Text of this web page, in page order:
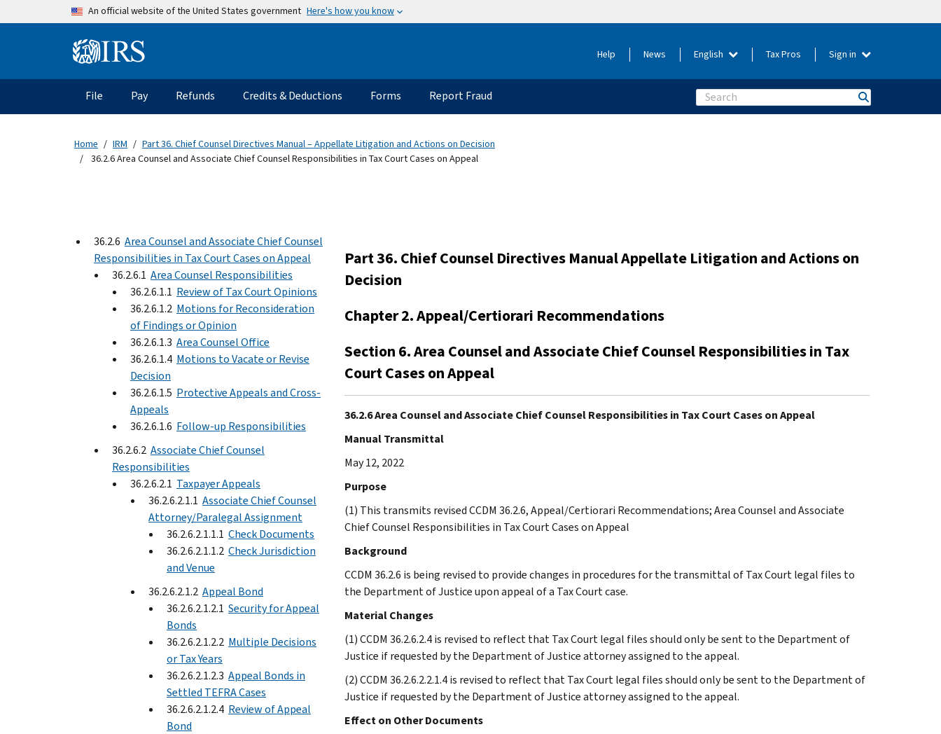
Skip to main contentAn official website of the United States government Here's how you know
Information Menu Help News English Tax Pros Sign in
Main navigation
File Pay Refunds Credits & Deductions Forms Report Fraud Search
Home IRM
Part 36. Chief Counsel Directives Manual – Appellate Litigation and Actions on Decision
36.2.6 Area Counsel and Associate Chief Counsel Responsibilities in Tax Court Cases on Appeal
36.2.6 Area Counsel and Associate Chief Counsel
Responsibilities in Tax Court Cases on Appeal
36.2.6.1 Area Counsel Responsibilities
36.2.6.1.1 Review of Tax Court Opinions
36.2.6.1.2 Motions for Reconsideration
of Findings or Opinion
36.2.6.1.3 Area Counsel Office
36.2.6.1.4 Motions to Vacate or Revise
Decision
36.2.6.1.5 Protective Appeals and Cross-
Appeals
36.2.6.1.6 Follow-up Responsibilities
36.2.6.2 Associate Chief Counsel
Responsibilities
36.2.6.2.1 Taxpayer Appeals
36.2.6.2.1.1 Associate Chief Counsel
Attorney/Paralegal Assignment
36.2.6.2.1.1.1 Check Documents
36.2.6.2.1.1.2 Check Jurisdiction
and Venue
36.2.6.2.1.2 Appeal Bond
36.2.6.2.1.2.1 Security for Appeal
Bonds
36.2.6.2.1.2.2 Multiple Decisions
or Tax Years
36.2.6.2.1.2.3 Appeal Bonds in
Settled TEFRA Cases
36.2.6.2.1.2.4 Review of Appeal
Bond
Part 36. Chief Counsel Directives Manual Appellate Litigation and Actions on
Decision
Chapter 2. Appeal/Certiorari Recommendations
Section 6. Area Counsel and Associate Chief Counsel Responsibilities in Tax
Court Cases on Appeal
36.2.6 Area Counsel and Associate Chief Counsel Responsibilities in Tax Court Cases on Appeal
Manual Transmittal
May 12, 2022
Purpose
(1) This transmits revised CCDM 36.2.6, Appeal/Certiorari Recommendations; Area Counsel and Associate
Chief Counsel Responsibilities in Tax Court Cases on Appeal
Background
CCDM 36.2.6 is being revised to provide changes in procedures for the transmittal of Tax Court legal files to
the Department of Justice upon appeal of a Tax Court case.
Material Changes
(1) CCDM 36.2.6.2.4 is revised to reflect that Tax Court legal files should only be sent to the Department of
Justice if requested by the Department of Justice attorney assigned to the appeal.
(2) CCDM 36.2.6.2.2.1.4 is revised to reflect that Tax Court legal files should only be sent to the Department of
Justice if requested by the Department of Justice attorney assigned to the appeal.
Effect on Other Documents